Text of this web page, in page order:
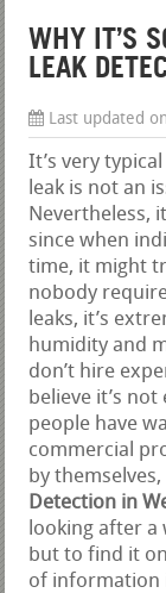
WHY IT’S
LEAK
Last updated
It’s very
leak is not an
Nevertheless,
since when
time, it might
nobody
leaks, it’s
humidity and
don’t hire
believe it’s
people have
commercial
by
Detection in
looking after
but to find it
of information